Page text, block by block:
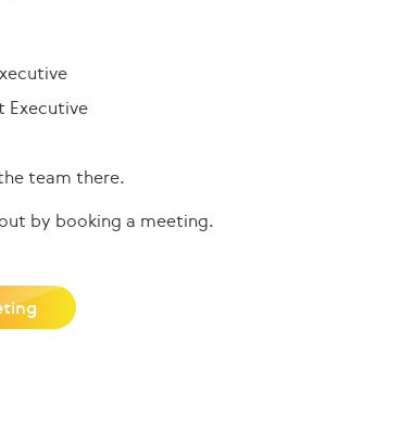
Executive
team there.
by booking a meeting.